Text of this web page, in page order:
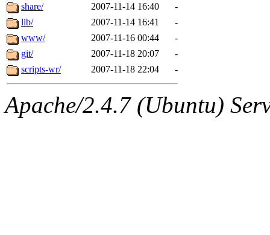
share/
2007-11-14 16:40
-
lib/
2007-11-14 16:41
-
www/
2007-11-16 00:44
-
git/
2007-11-18 20:07
-
scripts-wr/
2007-11-18 22:04 -
Apache/2.4.7 (Ubuntu)